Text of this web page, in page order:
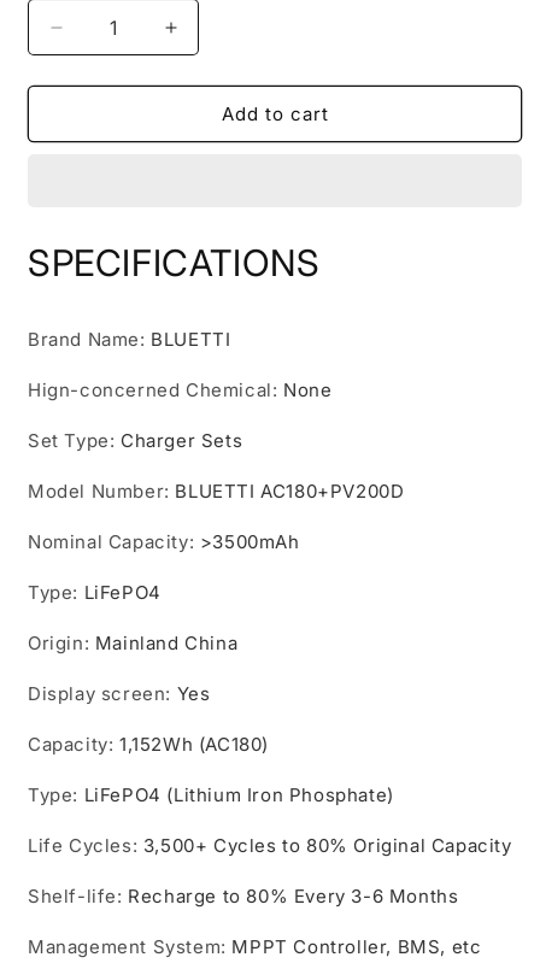
Decrease
quantity
for
Plug]BLUETTI
200W
1152Wh/1800W
Station,
Camping,
grid,
Outage
Increase
quantity
for
Plug]BLUETTI
200W
1152Wh/1800W
Station,
Camping,
grid,
Outage
Add to cart
SPECIFICATIONS
Brand Name: BLUETTI
Hign-concerned Chemical: None
Set Type: Charger Sets
Model Number: BLUETTI AC180+PV200D
Nominal Capacity: >3500mAh
Type: LiFePO4
Origin: Mainland China
Display screen: Yes
Capacity:1,152Wh (AC180)
Type: LiFePO4 (Lithium Iron Phosphate)
Life Cycles: 3,500+ Cycles to 80% Original Capacity
Shelf-life: Recharge to 80% Every 3-6 Months
Management System: MPPT Controller, BMS, etc